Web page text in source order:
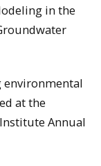
in the
environmental
at the
Annual